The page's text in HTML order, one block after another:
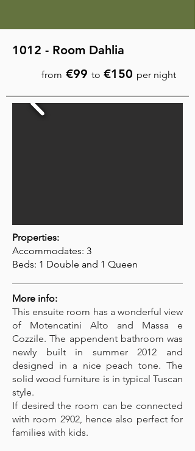
1012 - Room Dahlia
from €99 to €150 per night
Properties:
Accommodates: 3
Beds: 1 Double and 1 Queen
More info:
This ensuite room has a wonderful view
of Motencatini Alto and Massa e
Cozzile. The appendent bathroom was
newly built in summer 2012 and
designed in a nice peach tone. The
solid wood furniture is in typical Tuscan
style.
If desired the room can be connected
with room 2902, hence also perfect for
families with kids.